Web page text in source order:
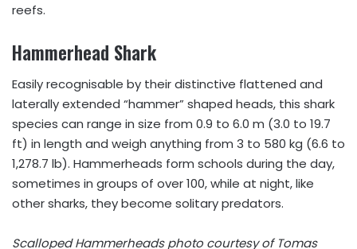
reefs.
Hammerhead Shark
Easily recognisable by their distinctive flattened and
laterally extended “hammer” shaped heads, this shark
species can range in size from 0.9 to 6.0 m (3.0 to 19.7
ft) in length and weigh anything from 3 to 580 kg (6.6 to
1,278.7 lb). Hammerheads form schools during the day,
sometimes in groups of over 100, while at night, like
other sharks, they become solitary predators.
Scalloped Hammerheads photo courtesy of Tomas